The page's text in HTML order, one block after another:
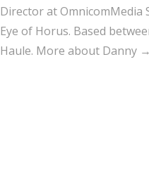
Director at OmnicomMedia
Eye of Horus. Based
Haule. More about Danny →